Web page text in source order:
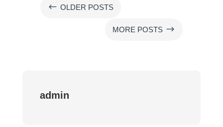
# OLDER POSTS
MORE POSTS $
admin